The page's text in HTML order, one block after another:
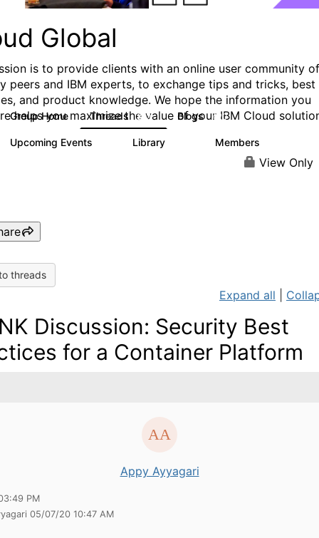
Global
is to provide clients with an online user community of
peers and IBM experts, to exchange tips and tricks, best
and product knowledge. We hope the information you
helps you maximize the value of your IBM Cloud
Group Home Threads 812 Blogs 420
Upcoming Events Library Members
View Only
threads
Expand all
Discussion: Security Best
for a Container Platform
Appy Ayyagari
PM
05/07/20 10:47 AM